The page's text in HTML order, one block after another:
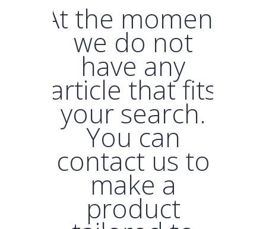
At the moment
we do not
have any
article that fits
your search.
You can
contact us to
make a
product